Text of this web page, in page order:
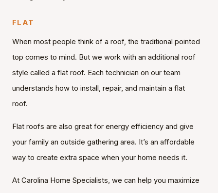
FLAT
When most people think of a roof, the traditional pointed
top comes to mind. But we work with an additional roof
style called a flat roof. Each technician on our team
understands how to install, repair, and maintain a flat
roof.
Flat roofs are also great for energy efficiency and give
your family an outside gathering area. It’s an affordable
way to create extra space when your home needs it.
At Carolina Home Specialists, we can help you maximize